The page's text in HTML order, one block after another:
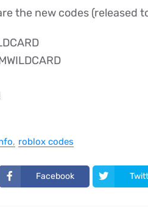
the new codes (released
roblox codes
Facebook